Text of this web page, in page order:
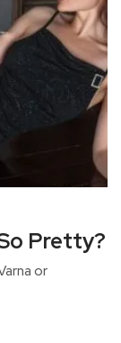
Pretty?
or